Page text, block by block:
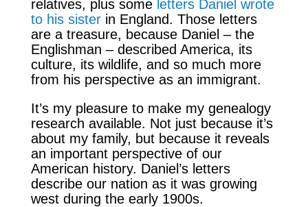
relatives, plus some letters Daniel wrote
to his sisterin England. Those letters
are a treasure, because Daniel – the
Englishman – described America, its
culture, its wildlife, and so much more
from his perspective as an immigrant.
It’s my pleasure to make my genealogy
research available. Not just because it’s
about my family, but because it reveals
an important perspective of our
American history. Daniel’s letters
describe our nation as it was growing
west during the early 1900s.